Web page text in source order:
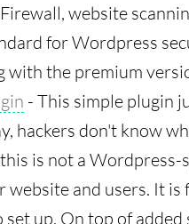
website
for Wordpress
with the premium
- This simple plugin
hackers don't know
is not a Wordpress-
website and users. It
up. On top of